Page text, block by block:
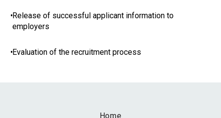
•Release of successful applicant information to
employers
•Evaluation of the recruitment process
Home